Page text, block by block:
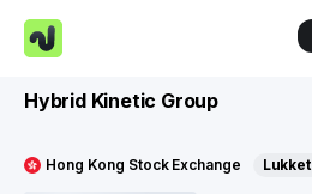
Hybrid Kinetic Group
Hong Kong Stock Exchange Lukket